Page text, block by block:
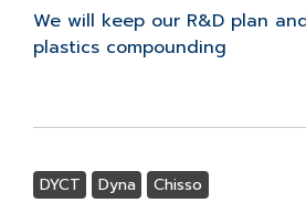
We will keep our R&D plan
plastics compounding
DYCT Dyna Chisso